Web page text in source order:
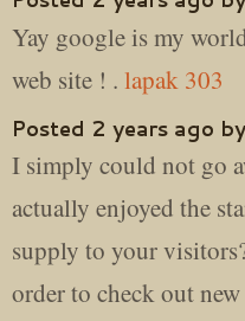
Yay google is my
web site ! . lapak 303
Posted 2 years ago
I simply could not go
actually enjoyed the
supply to your
order to check out